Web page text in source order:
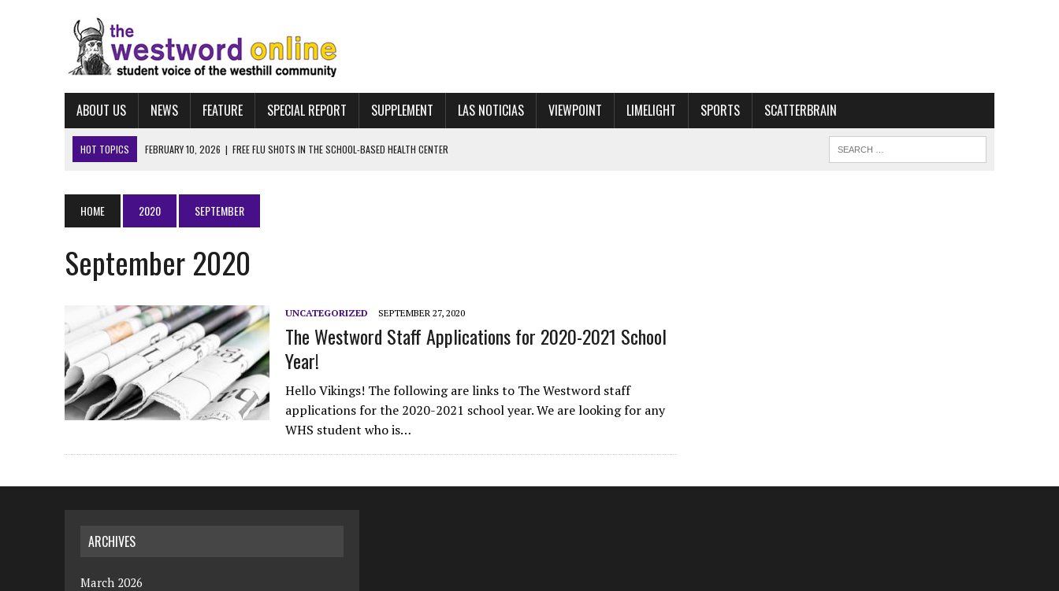
ABOUT US NEWS FEATURE SPECIAL REPORT SUPPLEMENT LAS NOTICIAS VIEWPOINT LIMELIGHT SPORTS SCATTERBRAIN
HOT TOPICS FEBRUARY 10, 2026 | FREE FLU SHOTS IN THE SCHOOL-BASED HEALTH CENTER
FEBRUARY 10, 2026 | UCONN ECE
FEBRUARY 10, 2026
ALBUM REVIEW: TAYLOR SWIFT’S “THE LIFE OF A SHOWGIRL”
HOME 2020 SEPTEMBER
September 2020
UNCATEGORIZED SEPTEMBER 27, 2020
The Westword Staff Applications for 2020-2021 School
Year!
Hello Vikings! The following are links to The Westword staff
applications for the 2020-2021 school year. We are looking for any
WHS student who is…
ARCHIVES
March 2026